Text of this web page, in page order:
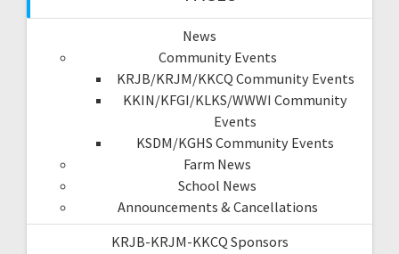
News
Community Events
KRJB/KRJM/KKCQ Community Events
KKIN/KFGI/KLKS/WWWI Community
Events
KSDM/KGHS Community Events
Farm News
School News
Announcements & Cancellations
KRJB-KRJM-KKCQ Sponsors